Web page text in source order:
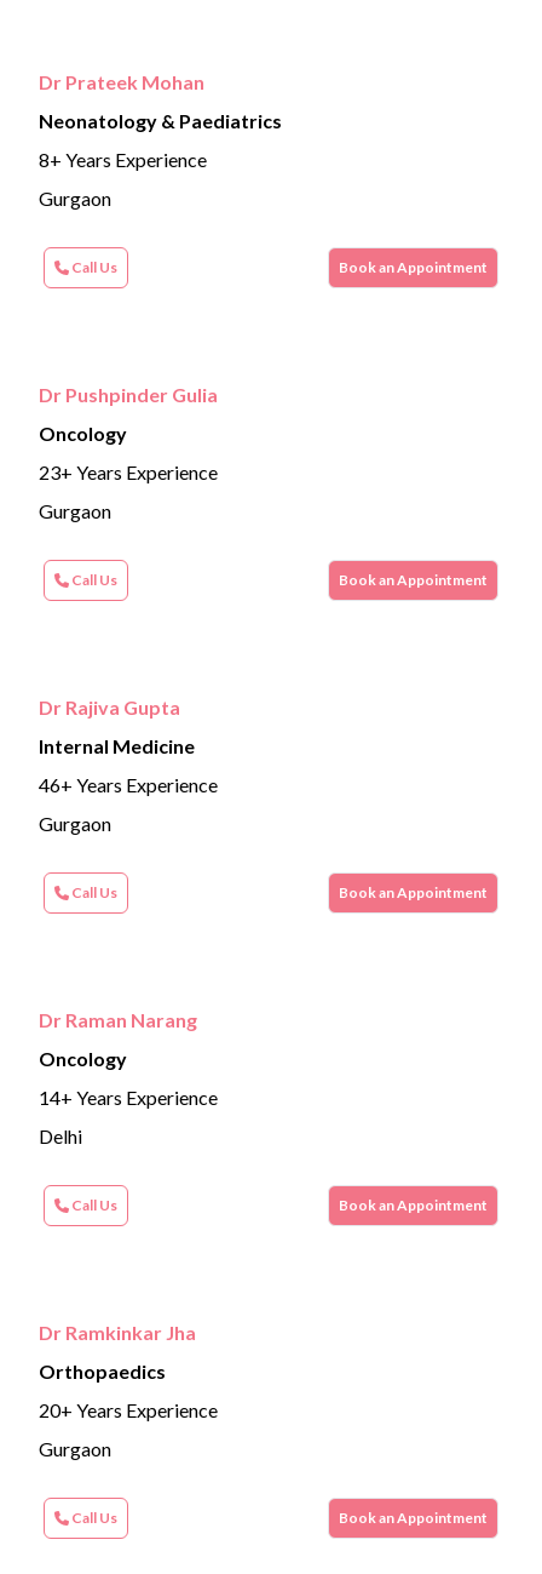
Dr Prateek Mohan
Neonatology & Paediatrics
8+ Years Experience
Gurgaon
Call Us Book an Appointment
Dr Pushpinder Gulia
Oncology
23+ Years Experience
Gurgaon
Call Us Book an Appointment
Dr Rajiva Gupta
Internal Medicine
46+ Years Experience
Gurgaon
Call Us Book an Appointment
Dr Raman Narang
Oncology
14+ Years Experience
Delhi
Call Us Book an Appointment
Dr Ramkinkar Jha
Orthopaedics
20+ Years Experience
Gurgaon
Call Us Book an Appointment